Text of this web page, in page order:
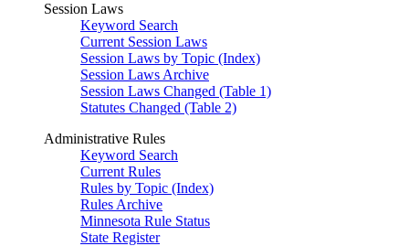
Session Laws
Keyword Search
Current Session Laws
Session Laws by Topic (Index)
Session Laws Archive
Session Laws Changed (Table 1)
Statutes Changed (Table 2)
Administrative Rules
Keyword Search
Current Rules
Rules by Topic (Index)
Rules Archive
Minnesota Rule Status
State Register